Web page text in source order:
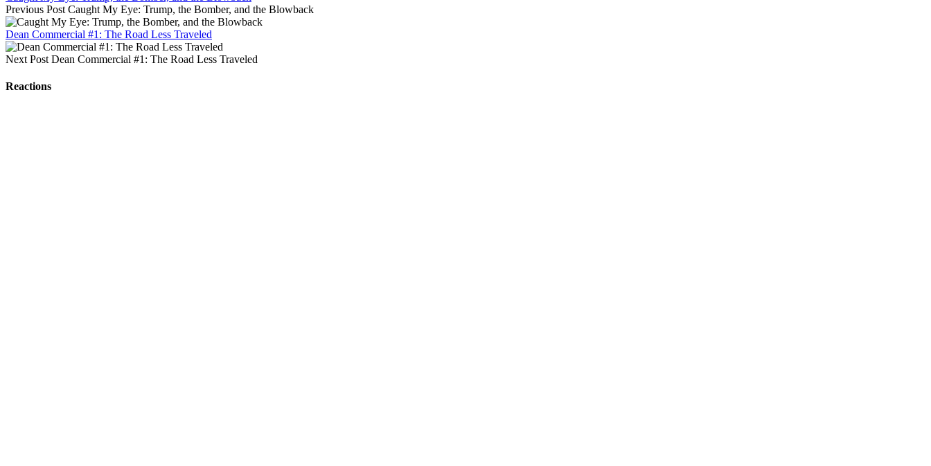
Previous Post Caught My Eye: Trump, the Bomber, and the Blowback
Dean Commercial #1: The Road Less Traveled
Next Post Dean Commercial #1: The Road Less Traveled
Reactions